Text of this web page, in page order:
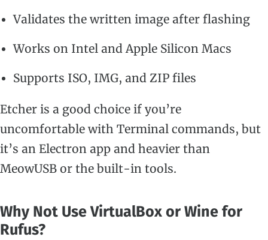
Validates the written image after flashing
Works on Intel and Apple Silicon Macs
Supports ISO, IMG, and ZIP files
Etcher is a good choice if you’re
uncomfortable with Terminal commands, but
it’s an Electron app and heavier than
MeowUSB or the built-in tools.
Why Not Use VirtualBox or Wine for
Rufus?